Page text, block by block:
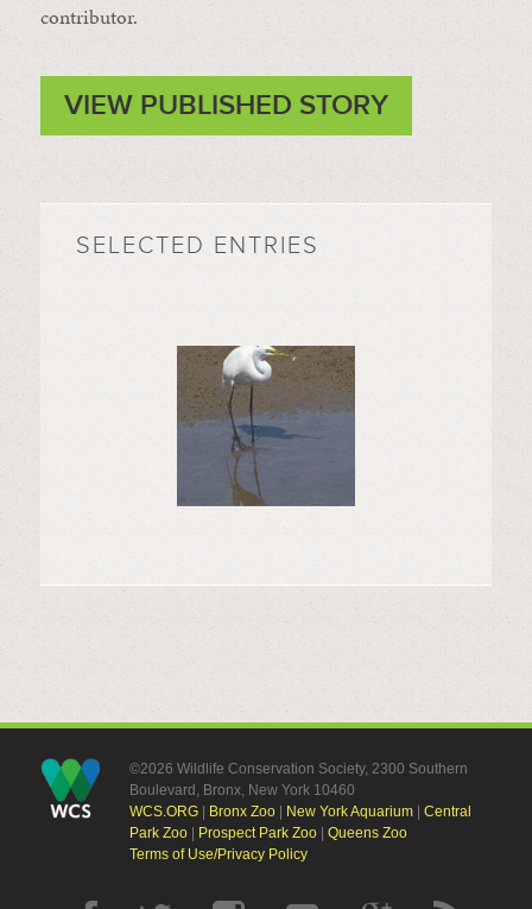
contributor.
VIEW PUBLISHED STORY
SELECTED ENTRIES
©2026 Wildlife Conservation Society, 2300 Southern
Boulevard, Bronx, New York 10460
WCS.ORG| Bronx Zoo| New York Aquarium| Central
Park Zoo| Prospect Park Zoo| Queens Zoo
Terms of Use/Privacy Policy